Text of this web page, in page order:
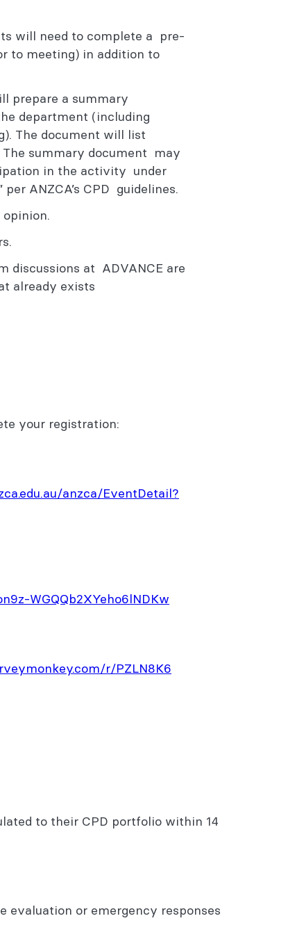
will need to complete a pre-
to meeting) in addition to
prepare a summary
department (including
The document will list
summary document may
in the activity under
ANZCA’s CPD guidelines.
discussions at ADVANCE are
already exists
your registration:
anzca/EventDetail?
WGQQb2XYeho6lNDKw
r/PZLN8K6
to their CPD portfolio within 14
evaluation or emergency responses